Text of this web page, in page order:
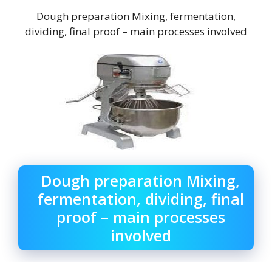
Dough preparation Mixing, fermentation,
dividing, final proof – main processes involved
Dough preparation Mixing,
fermentation, dividing, final
proof – main processes
involved